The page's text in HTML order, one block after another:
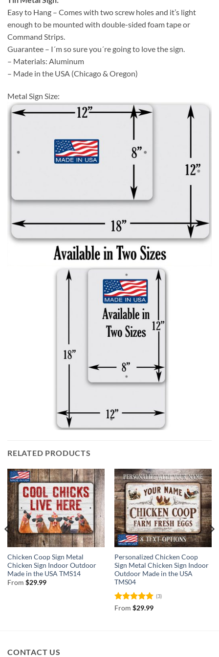
Easy to Hang – Comes with two screw holes and it’s light
enough to be mounted with double-sided foam tape or
Command Strips.
Guarantee – I´m so sure you´re going to love the sign.
– Materials: Aluminum
– Made in the USA (Chicago & Oregon)
Metal Sign Size:
RELATED PRODUCTS
Chicken Coop Sign Metal
Chicken Sign Indoor Outdoor
Made in the USA TMS14
From $29.99
Personalized Chicken Coop
Sign Metal Chicken Sign Indoor
Outdoor Made in the USA
TMS04
Rated5
(3)
From $29.99
CONTACT US